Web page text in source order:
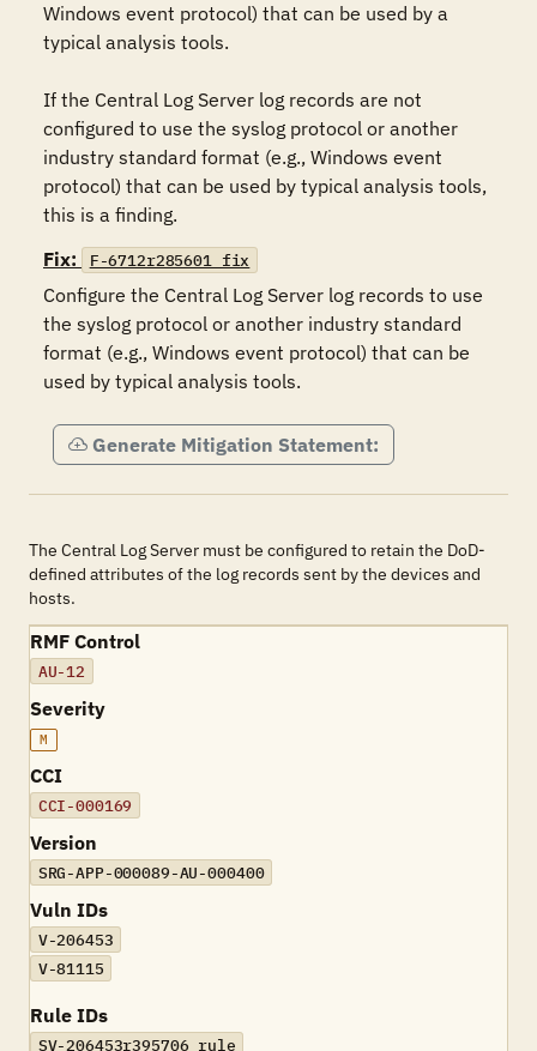
Windows event protocol) that can be used by a
typical analysis tools.
If the Central Log Server log records are not
configured to use the syslog protocol or another
industry standard format (e.g., Windows event
protocol) that can be used by typical analysis tools,
this is a finding.
Fix:
F-6712r285601_fix
Configure the Central Log Server log records to use
the syslog protocol or another industry standard
format (e.g., Windows event protocol) that can be
used by typical analysis tools.
Generate Mitigation Statement:
The Central Log Server must be configured to retain the DoD-
defined attributes of the log records sent by the devices and
hosts.
RMF Control
AU-12
Severity
M
CCI
CCI-000169
Version
SRG-APP-000089-AU-000400
Vuln IDs
V-206453
V-81115
Rule IDs
SV-206453r395706_rule